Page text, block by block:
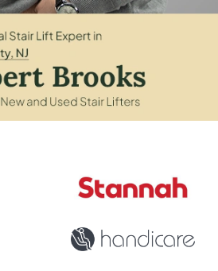
USA consultant for Jersey